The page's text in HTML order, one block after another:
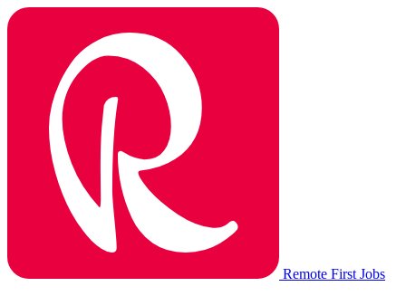
Remote First Jobs